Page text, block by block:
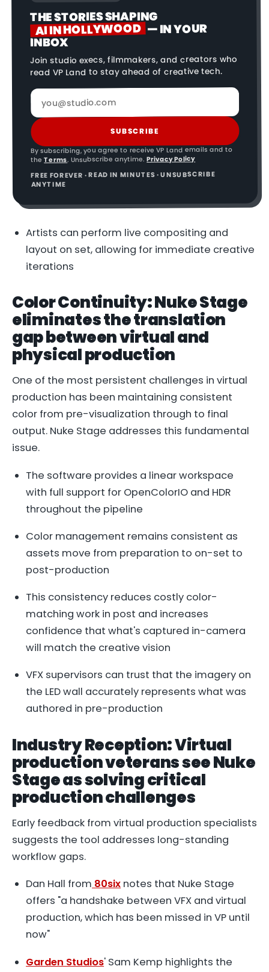
THE STORIES SHAPING
AI IN HOLLYWOOD — IN YOUR
INBOX
Join studio execs, filmmakers, and creators who
read VP Land to stay ahead of creative tech.
SUBSCRIBE
By subscribing, you agree to receive VP Land emails and to
the Terms. Unsubscribe anytime. Privacy Policy
FREE FOREVER · READ IN MINUTES · UNSUBSCRIBE
ANYTIME
Artists can perform live compositing and
layout on set, allowing for immediate creative
iterations
Color Continuity: Nuke Stage
eliminates the translation
gap between virtual and
physical production
One of the most persistent challenges in virtual
production has been maintaining consistent
color from pre-visualization through to final
output. Nuke Stage addresses this fundamental
issue.
The software provides a linear workspace
with full support for OpenColorIO and HDR
throughout the pipeline
Color management remains consistent as
assets move from preparation to on-set to
post-production
This consistency reduces costly color-
matching work in post and increases
confidence that what's captured in-camera
will match the creative vision
VFX supervisors can trust that the imagery on
the LED wall accurately represents what was
authored in pre-production
Industry Reception: Virtual
production veterans see Nuke
Stage as solving critical
production challenges
Early feedback from virtual production specialists
suggests the tool addresses long-standing
workflow gaps.
Dan Hall from 80six notes that Nuke Stage
offers "a handshake between VFX and virtual
production, which has been missed in VP until
now"
Garden Studios' Sam Kemp highlights the